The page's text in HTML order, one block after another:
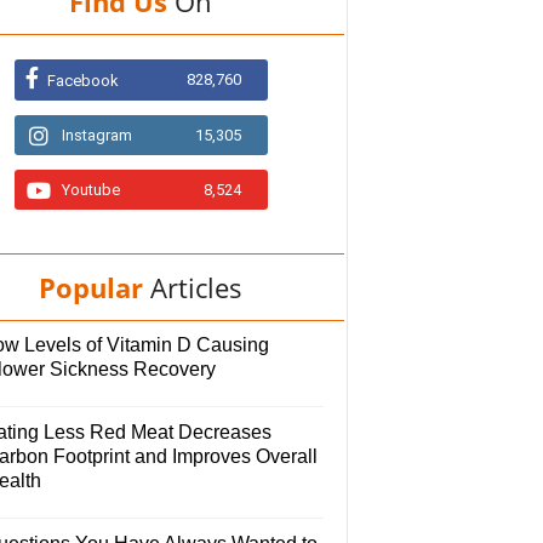
Facebook 828,760
Instagram 15,305
Youtube 8,524
Popular Articles
Levels of Vitamin D Causing
Sickness Recovery
Less Red Meat Decreases
Footprint and Improves Overall